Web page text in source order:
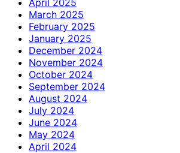
March 2025
February 2025
January 2025
December 2024
November 2024
October 2024
September 2024
August 2024
July 2024
June 2024
May 2024
April 2024